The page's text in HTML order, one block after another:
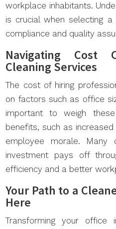
workplace inhabitants.
is crucial when selecting a
compliance and quality
Navigating Cost
Cleaning Services
The cost of hiring
on factors such as office
important to weigh
benefits, such as
employee morale. Many
investment pays off
efficiency and a better
Your Path to a
Here
Transforming your office